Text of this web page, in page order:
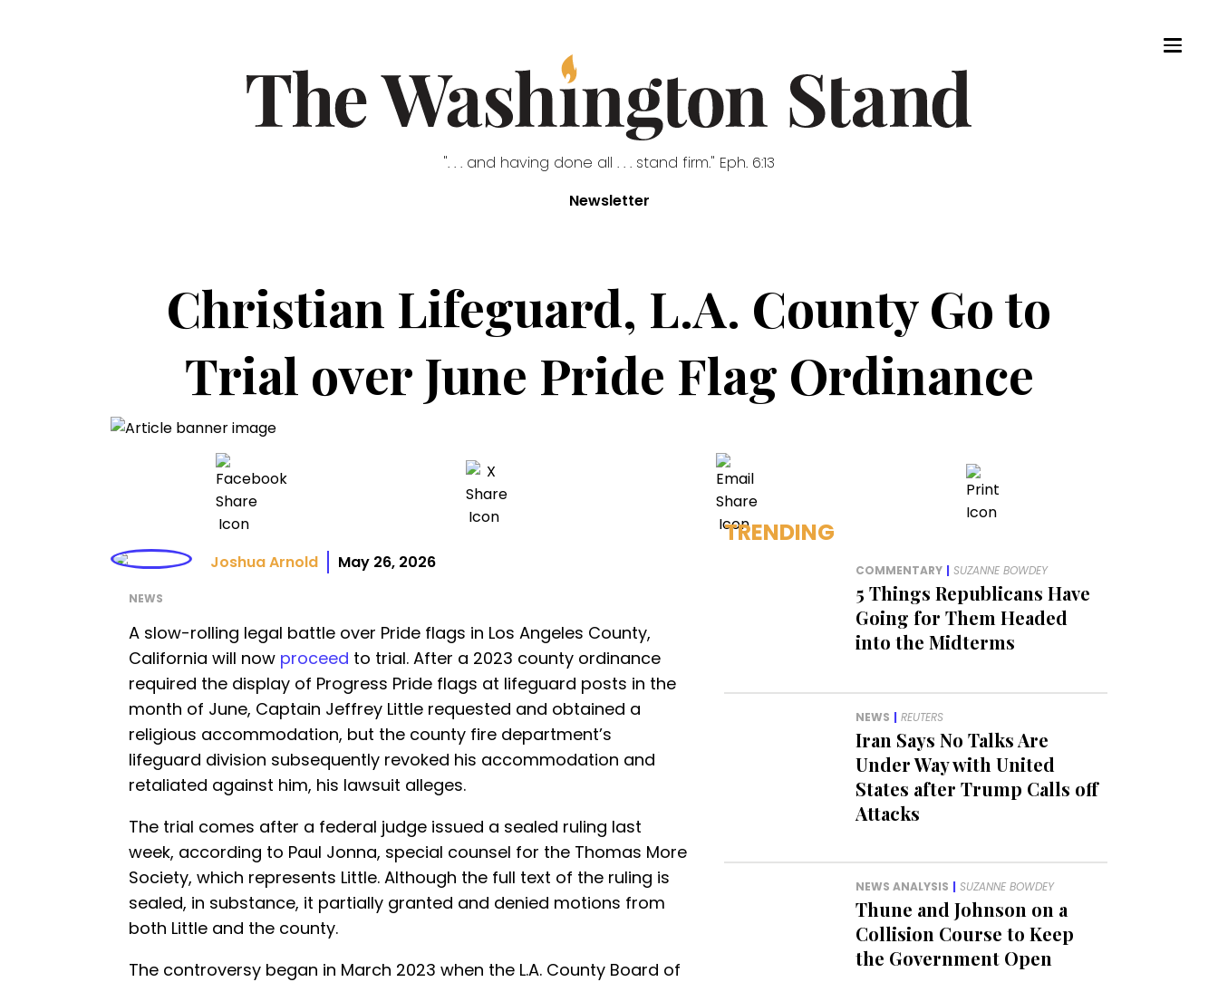
". . . and having done all . . . stand firm." Eph. 6:13
Newsletter
Christian Lifeguard, L.A. County Go to
Trial over June Pride Flag Ordinance
Joshua Arnold May 26, 2026
NEWS
A slow-rolling legal battle over Pride flags in Los Angeles County,
California will now proceed to trial. After a 2023 county ordinance
required the display of Progress Pride flags at lifeguard posts in the
month of June, Captain Jeffrey Little requested and obtained a
religious accommodation, but the county fire department’s
lifeguard division subsequently revoked his accommodation and
retaliated against him, his lawsuit alleges.
The trial comes after a federal judge issued a sealed ruling last
week, according to Paul Jonna, special counsel for the Thomas More
Society, which represents Little. Although the full text of the ruling is
sealed, in substance, it partially granted and denied motions from
both Little and the county.
The controversy began in March 2023 when the L.A. County Board of
TRENDING
COMMENTARY | SUZANNE BOWDEY
5 Things Republicans Have
Going for Them Headed
into the Midterms
NEWS | REUTERS
Iran Says No Talks Are
Under Way with United
States after Trump Calls off
Attacks
NEWS ANALYSIS | SUZANNE BOWDEY
Thune and Johnson on a
Collision Course to Keep
the Government Open